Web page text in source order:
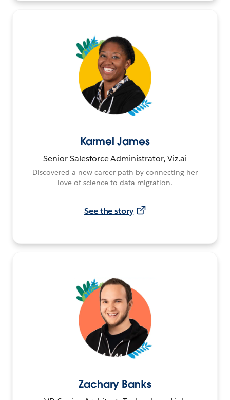
Karmel James
Senior Salesforce Administrator, Viz.ai
Discovered a new career path by connecting her
love of science to data migration.
See the story
Zachary Banks